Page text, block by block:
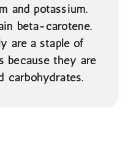
and potassium.
beta-carotene.
are a staple of
because they are
carbohydrates.